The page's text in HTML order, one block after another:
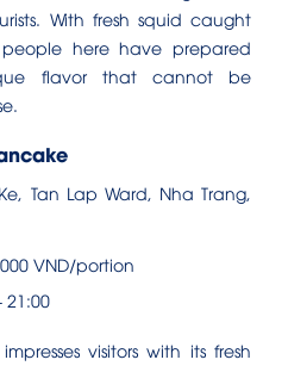
With fresh squid caught
here have prepared
flavor that cannot be
Tan Lap Ward, Nha Trang,
VND/portion
21:00
visitors with its fresh